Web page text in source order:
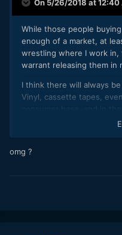
On 5/26/2018 at 12:40
While those people
enough of a market, at
wrestling where I work in,
warrant releasing them in
I think there will always
Vinyl, cassette tapes,
DVDs or Blu-rays at
omg ?